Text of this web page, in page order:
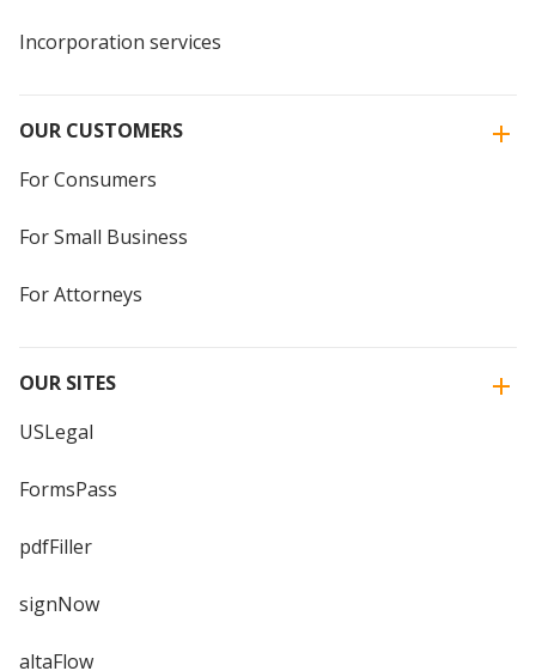
Incorporation services
OUR CUSTOMERS
For Consumers
For Small Business
For Attorneys
OUR SITES
USLegal
FormsPass
pdfFiller
signNow
altaFlow